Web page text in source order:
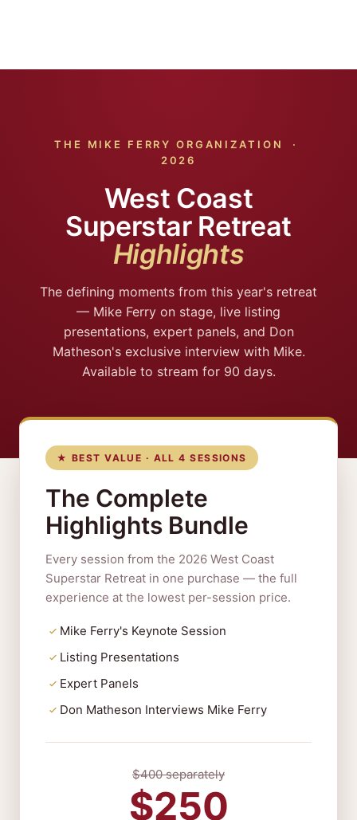
THE MIKE FERRY ORGANIZATION ·
2026
West Coast
Superstar Retreat
Highlights
The defining moments from this year's retreat
— Mike Ferry on stage, live listing
presentations, expert panels, and Don
Matheson's exclusive interview with Mike.
Available to stream for 90 days.
★ BEST VALUE · ALL 4 SESSIONS
The Complete
Highlights Bundle
Every session from the 2026 West Coast
Superstar Retreat in one purchase — the full
experience at the lowest per-session price.
Mike Ferry's Keynote Session
Listing Presentations
Expert Panels
Don Matheson Interviews Mike Ferry
$400 separately
$250